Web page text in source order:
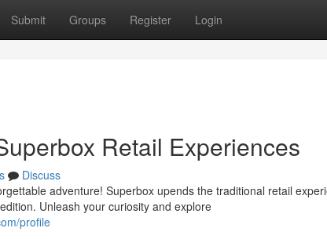
Submit Groups Register Login
Retail Experiences
Discuss
adventure! Superbox upends the traditional retail
Unleash your curiosity and explore
profile